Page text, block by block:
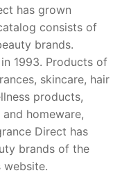
has grown
consists of
brands.
1993. Products of
skincare, hair
products,
homeware,
Direct has
brands of the